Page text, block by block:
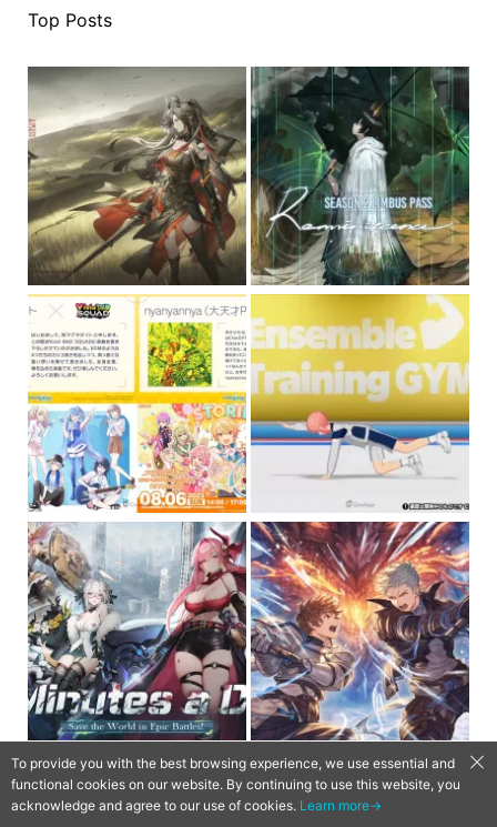
Top Posts
To provide you with the best browsing experience, we use essential and
functional cookies on our website. By continuing to use this website, you
acknowledge and agree to our use of cookies. Learn more→